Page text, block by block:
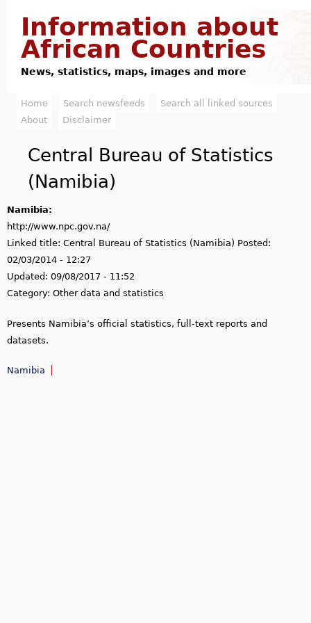
Information about
African Countries
News, statistics, maps, images and more
M
m
e
n
u
Home Search newsfeeds
Search all linked sources
About
Disclaimer
Central Bureau of Statistics
(Namibia)
Namibia:
http://www.npc.gov.na/
Linked title: Central Bureau of Statistics (Namibia) Posted:
02/03/2014 - 12:27
Updated: 09/08/2017 - 11:52
Category: Other data and statistics
Presents Namibia’s official statistics, full-text reports and
datasets.
Namibia